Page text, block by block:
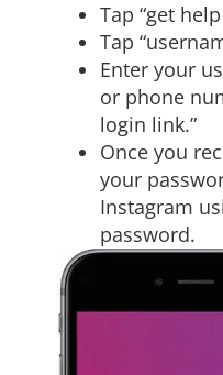
Tap “get
Tap
Enter your
or phone
login link.”
Once you
your
Instagram
password.